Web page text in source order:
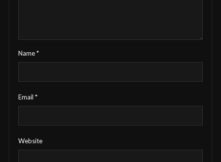
Name*
Email *
Website